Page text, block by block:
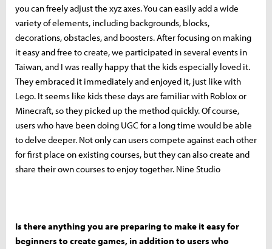
you can freely adjust the xyz axes. You can easily add a wide
variety of elements, including backgrounds, blocks,
decorations, obstacles, and boosters. After focusing on making
it easy and free to create, we participated in several events in
Taiwan, and I was really happy that the kids especially loved it.
They embraced it immediately and enjoyed it, just like with
Lego. It seems like kids these days are familiar with Roblox or
Minecraft, so they picked up the method quickly. Of course,
users who have been doing UGC for a long time would be able
to delve deeper. Not only can users compete against each other
for first place on existing courses, but they can also create and
share their own courses to enjoy together. Nine Studio
Is there anything you are preparing to make it easy for
beginners to create games, in addition to users who